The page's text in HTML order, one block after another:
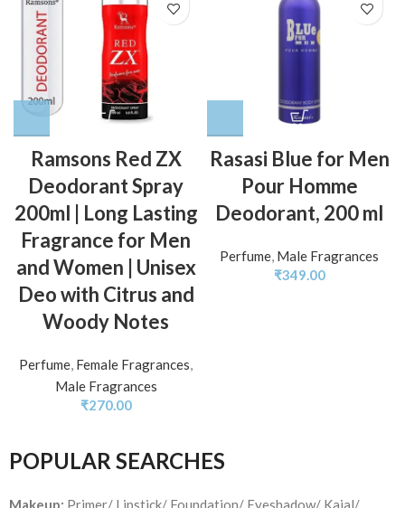
Ramsons Red ZX
Deodorant Spray
200ml | Long Lasting
Fragrance for Men
and Women | Unisex
Deo with Citrus and
Woody Notes
Perfume, Female Fragrances,
Male Fragrances
₹270.00
Rasasi Blue for Men
Pour Homme
Deodorant, 200 ml
Perfume, Male Fragrances
₹349.00
POPULAR SEARCHES
Makeup: Primer/ Lipstick/ Foundation/ Eyeshadow/ Kajal/